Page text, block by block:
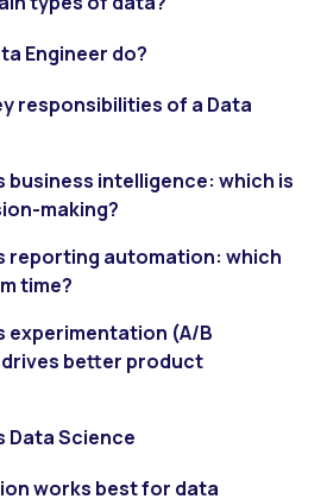
Engineer do?
responsibilities of a Data
business intelligence: which is
making?
reporting automation: which
time?
experimentation (A/B
better product
Data Science
works best for data